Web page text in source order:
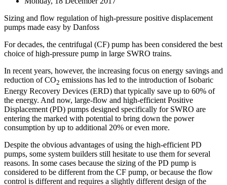
Sizing and flow regulation of high-pressure positive displacement
pumps made easy by Danfoss
For decades, the centrifugal (CF) pump has been considered the best
choice of high-pressure pump in large SWRO trains.
In recent years, however, the increasing focus on energy savings and
reduction of CO2 emissions has led to the introduction of Isobaric
Energy Recovery Devices (ERD) that typically save up to 60% of
the energy. And now, large-flow and high-efficient Positive
Displacement (PD) pumps designed specifically for SWRO are
entering the marked with potential to bring down the power
consumption by up to additional 20% or even more.
Despite the obvious advantages of using the high-efficient PD
pumps, some system builders still hesitate to use them for several
reasons. In some cases because the sizing of the PD pump is
considered to be different from the CF pump, or because the flow
control is different and requires a slightly different design of the